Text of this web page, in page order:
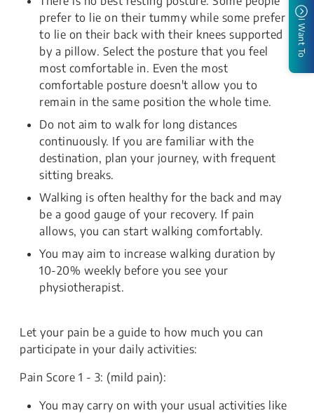
prefer to lie on their tummy while some prefer
to lie on their back with their knees supported
by a pillow. Select the posture that you feel
most comfortable in. Even the most
comfortable posture doesn't allow you to
remain in the same position the whole time.
Do not aim to walk for long distances
continuously. If you are familiar with the
destination, plan your journey, with frequent
sitting breaks.
Walking is often healthy for the back and may
be a good gauge of your recovery. If pain
allows, you can start walking comfortably.
You may aim to increase walking duration by
10-20% weekly before you see your
physiotherapist.
Let your pain be a guide to how much you can
participate in your daily activities:
Pain Score 1 - 3: (mild pain):
You may carry on with your usual activities like
I Want To